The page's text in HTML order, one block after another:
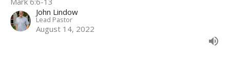
John Lindow
Lead Pastor
August 14, 2022